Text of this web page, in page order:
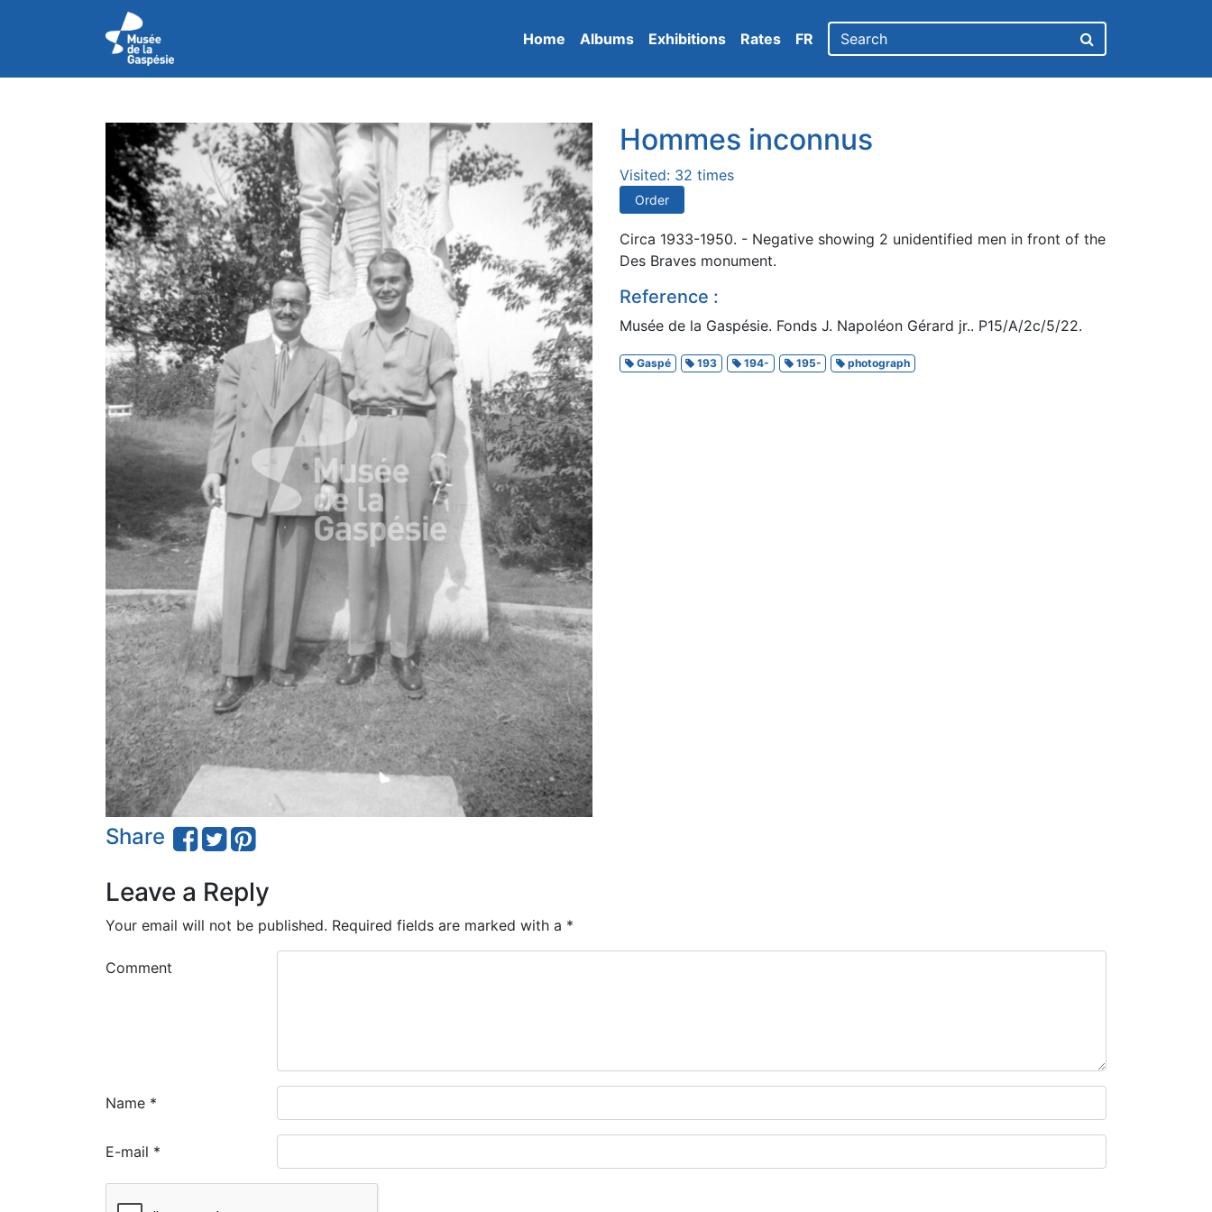
Home Albums Exhibitions Rates FR
Share
Hommes inconnus
Visited: 32 times
Order
Circa 1933-1950. - Negative showing 2 unidentified men in front of the
Des Braves monument.
Reference :
Musée de la Gaspésie. Fonds J. Napoléon Gérard jr.. P15/A/2c/5/22.
Gaspé 193 194- 195- photograph
Leave a Reply
Your email will not be published. Required fields are marked with a *
Comment
Name *
E-mail *